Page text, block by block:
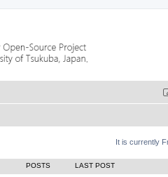
It is currently
POSTS LAST POST